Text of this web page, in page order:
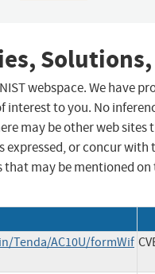
webspace. We have
to you. No
may be other web
expressed, or concur
may be mentioned
Tenda/AC10U/formWif